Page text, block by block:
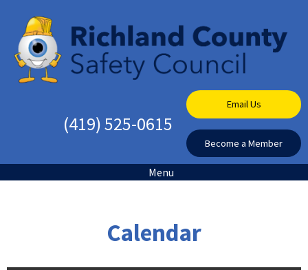
(419) 525-0615
Email Us
Become a Member
Menu
Calendar